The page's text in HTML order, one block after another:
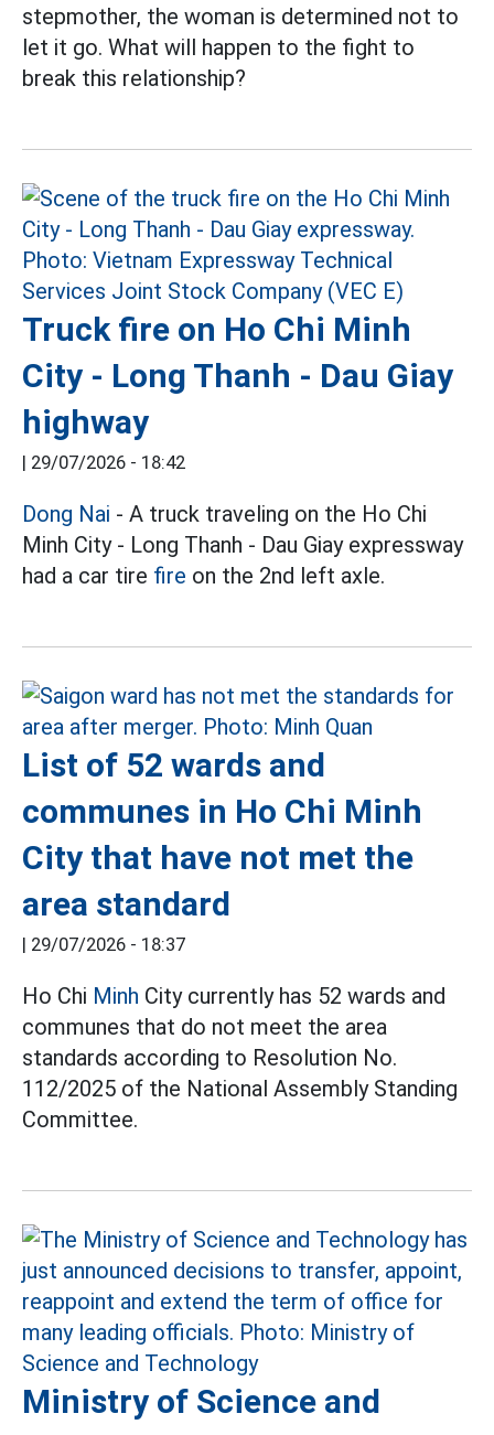
stepmother, the woman is determined not to
let it go. What will happen to the fight to
break this relationship?
Truck fire on Ho Chi Minh
City - Long Thanh - Dau Giay
highway
| 29/07/2026 - 18:42
Dong Nai - A truck traveling on the Ho Chi
Minh City - Long Thanh - Dau Giay expressway
had a car tire fire on the 2nd left axle.
List of 52 wards and
communes in Ho Chi Minh
City that have not met the
area standard
| 29/07/2026 - 18:37
Ho Chi Minh City currently has 52 wards and
communes that do not meet the area
standards according to Resolution No.
112/2025 of the National Assembly Standing
Committee.
Ministry of Science and